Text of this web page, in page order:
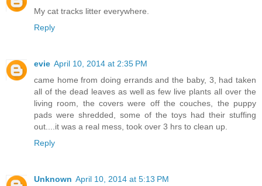
My cat tracks litter everywhere.
Reply
evie April 10, 2014 at 2:35 PM
came home from doing errands and the baby, 3, had taken
all of the dead leaves as well as few live plants all over the
living room, the covers were off the couches, the puppy
pads were shredded, some of the toys had their stuffing
out....it was a real mess, took over 3 hrs to clean up.
Reply
Unknown April 10, 2014 at 5:13 PM